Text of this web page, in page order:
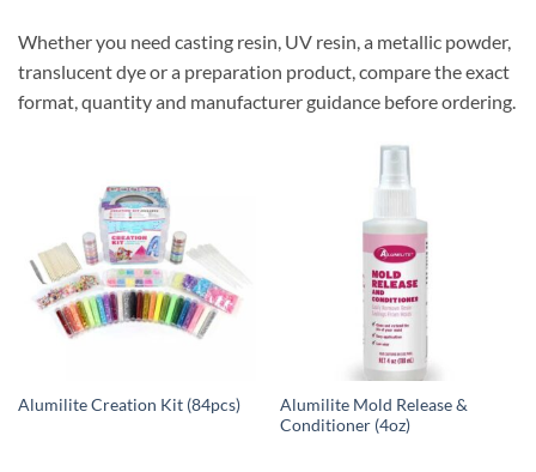
Whether you need casting resin, UV resin, a metallic powder,
translucent dye or a preparation product, compare the exact
format, quantity and manufacturer guidance before ordering.
Alumilite Creation Kit (84pcs)
Alumilite Mold Release &
Conditioner (4oz)